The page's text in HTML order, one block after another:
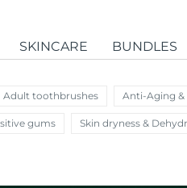
SKINCARE BUNDLES
Adult toothbrushes Anti-Aging &
gums Skin dryness &